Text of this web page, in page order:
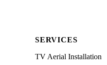
SERVICES
TV Aerial Installation